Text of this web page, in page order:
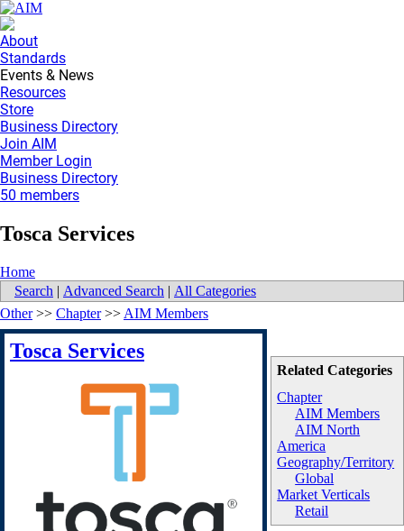
About
Standards
Events & News
Resources
Store
Business Directory
Join AIM
Member Login
Business Directory
50 members
Tosca Services
Home
Search | Advanced Search | All Categories
Related Categories
Chapter
AIM Members
AIM North
America
Geography/Territory
Global
Market Verticals
Retail
Other>> Chapter>> AIM Members
Tosca Services